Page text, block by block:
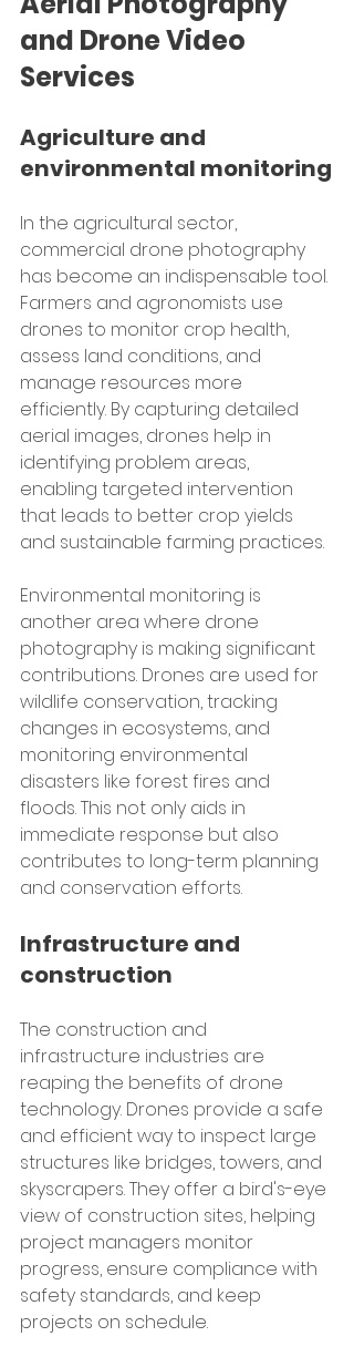
and Drone Video
Services
Agriculture and
environmental monitoring
In the agricultural sector,
commercial drone photography
has become an indispensable tool.
Farmers and agronomists use
drones to monitor crop health,
assess land conditions, and
manage resources more
efficiently. By capturing detailed
aerial images, drones help in
identifying problem areas,
enabling targeted intervention
that leads to better crop yields
and sustainable farming practices.
Environmental monitoring is
another area where drone
photography is making significant
contributions. Drones are used for
wildlife conservation, tracking
changes in ecosystems, and
monitoring environmental
disasters like forest fires and
floods. This not only aids in
immediate response but also
contributes to long-term planning
and conservation efforts.
Infrastructure and
construction
The construction and
infrastructure industries are
reaping the benefits of drone
technology. Drones provide a safe
and efficient way to inspect large
structures like bridges, towers, and
skyscrapers. They offer a bird's-eye
view of construction sites, helping
project managers monitor
progress, ensure compliance with
safety standards, and keep
projects on schedule.